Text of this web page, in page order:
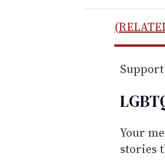
r
e
m
i
Your
stories